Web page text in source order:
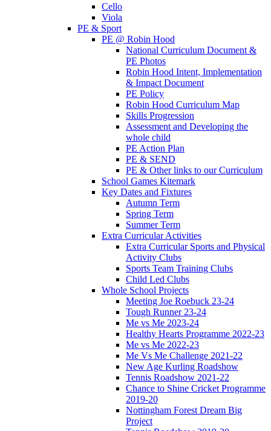
Cello
Viola
PE & Sport
PE @ Robin Hood
National Curriculum Document &
PE Photos
Robin Hood Intent, Implementation
& Impact Document
PE Policy
Robin Hood Curriculum Map
Skills Progression
Assessment and Developing the
whole child
PE Action Plan
PE & SEND
PE & Other links to our Curriculum
School Games Kitemark
Key Dates and Fixtures
Autumn Term
Spring Term
Summer Term
Extra Curricular Activities
Extra Curricular Sports and Physical
Activity Clubs
Sports Team Training Clubs
Child Led Clubs
Whole School Projects
Meeting Joe Roebuck 23-24
Tough Runner 23-24
Me vs Me 2023-24
Healthy Hearts Programme 2022-23
Me vs Me 2022-23
Me Vs Me Challenge 2021-22
New Age Kurling Roadshow
Tennis Roadshow 2021-22
Chance to Shine Cricket Programme
2019-20
Nottingham Forest Dream Big
Project